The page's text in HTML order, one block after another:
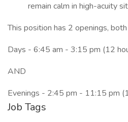
remain calm in high-acuity
This position has 2 openings,
Days - 6:45 am - 3:15 pm (12
AND
Evenings - 2:45 pm - 11:15 pm
Job Tags